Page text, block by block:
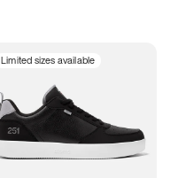
Limited sizes available